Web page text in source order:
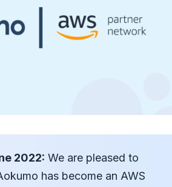
2022: We are pleased to
has become an AWS